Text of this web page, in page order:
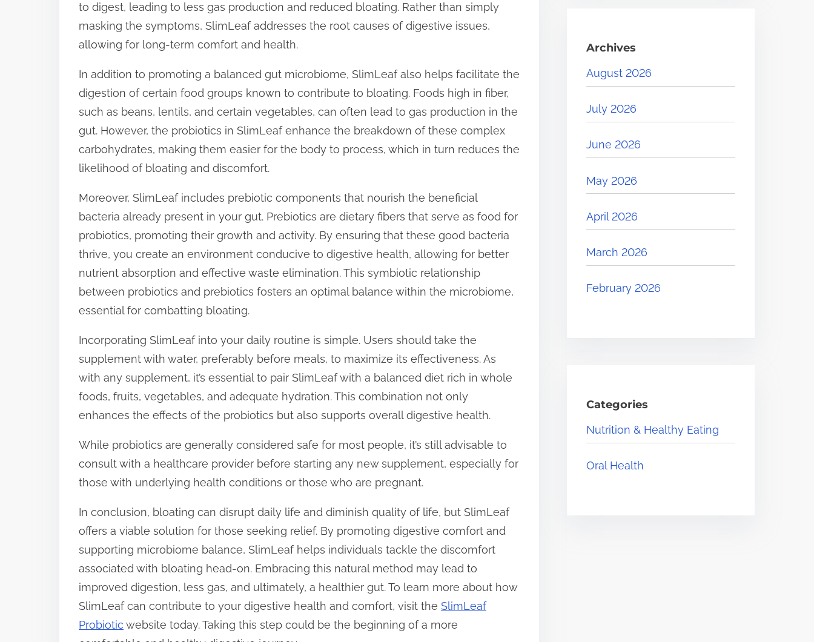
to digest, leading to less gas production and reduced bloating. Rather than simply
masking the symptoms, SlimLeaf addresses the root causes of digestive issues,
allowing for long-term comfort and health.
In addition to promoting a balanced gut microbiome, SlimLeaf also helps facilitate the
digestion of certain food groups known to contribute to bloating. Foods high in fiber,
such as beans, lentils, and certain vegetables, can often lead to gas production in the
gut. However, the probiotics in SlimLeaf enhance the breakdown of these complex
carbohydrates, making them easier for the body to process, which in turn reduces the
likelihood of bloating and discomfort.
Moreover, SlimLeaf includes prebiotic components that nourish the beneficial
bacteria already present in your gut. Prebiotics are dietary fibers that serve as food for
probiotics, promoting their growth and activity. By ensuring that these good bacteria
thrive, you create an environment conducive to digestive health, allowing for better
nutrient absorption and effective waste elimination. This symbiotic relationship
between probiotics and prebiotics fosters an optimal balance within the microbiome,
essential for combatting bloating.
Incorporating SlimLeaf into your daily routine is simple. Users should take the
supplement with water, preferably before meals, to maximize its effectiveness. As
with any supplement, it’s essential to pair SlimLeaf with a balanced diet rich in whole
foods, fruits, vegetables, and adequate hydration. This combination not only
enhances the effects of the probiotics but also supports overall digestive health.
While probiotics are generally considered safe for most people, it’s still advisable to
consult with a healthcare provider before starting any new supplement, especially for
those with underlying health conditions or those who are pregnant.
In conclusion, bloating can disrupt daily life and diminish quality of life, but SlimLeaf
offers a viable solution for those seeking relief. By promoting digestive comfort and
supporting microbiome balance, SlimLeaf helps individuals tackle the discomfort
associated with bloating head-on. Embracing this natural method may lead to
improved digestion, less gas, and ultimately, a healthier gut. To learn more about how
SlimLeaf can contribute to your digestive health and comfort, visit the SlimLeaf
Probiotic website today. Taking this step could be the beginning of a more
Archives
August 2026
July 2026
June 2026
May 2026
April 2026
March 2026
February 2026
Categories
Nutrition & Healthy Eating
Oral Health